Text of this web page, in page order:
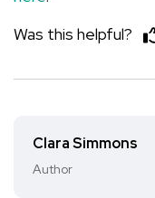
Was this helpful?
Clara Simmons
Author